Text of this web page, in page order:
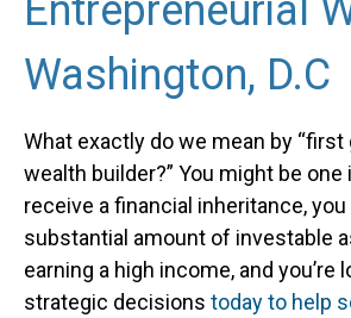
Entrepreneurial
Washington, D.C
What exactly do we mean by “first
wealth builder?” You might be one
receive a financial inheritance, you
substantial amount of investable
earning a high income, and you’re
strategic decisions today to help